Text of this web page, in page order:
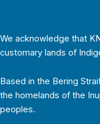
We acknowledge that
customary lands of
Based in the Bering
the homelands of the
peoples.